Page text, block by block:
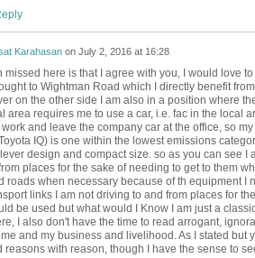
Karahasanon July 2, 2016 at 16:28
missed here is that I agree with you, I would love
to Wightman Road which I directly benefit
on the other side I am also in a position where
area requires me to use a car, i.e. fac in the local
and leave the company car at the office, so
IQ) is one within the lowest emissions
design and compact size. so as you can see I
places for the sake of needing to get to them
roads when necessary because of th equipment I
links I am not driving to and from places for
be used but what would I Know I am just a
I also don't have the time to read arrogant,
and my business and livelihood. As I stated but
reasons with reason, though I have the sense to